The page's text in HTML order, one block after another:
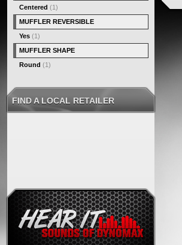
Centered (1)
MUFFLER REVERSIBLE
Yes (1)
MUFFLER SHAPE
Round (1)
FIND A LOCAL RETAILER